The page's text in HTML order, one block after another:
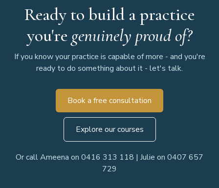
Ready to build a practice
you're genuinely proud of?
If you know your practice is capable of more - and you're
ready to do something about it - let's talk.
Book a free consultation
Explore our courses
Or call Ameena on 0416 313 118 | Julie on 0407 657
729